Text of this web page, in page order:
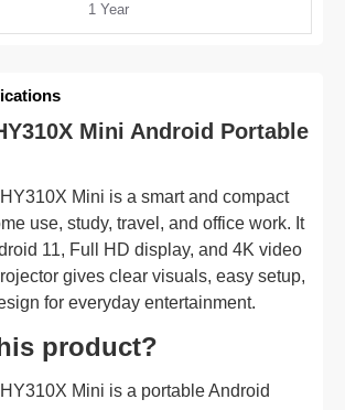
1 Year
Mini Android Portable
Mini is a smart and compact
use, study, travel, and office work. It
11, Full HD display, and 4K video
gives clear visuals, easy setup,
for everyday entertainment.
product?
Mini is a portable Android